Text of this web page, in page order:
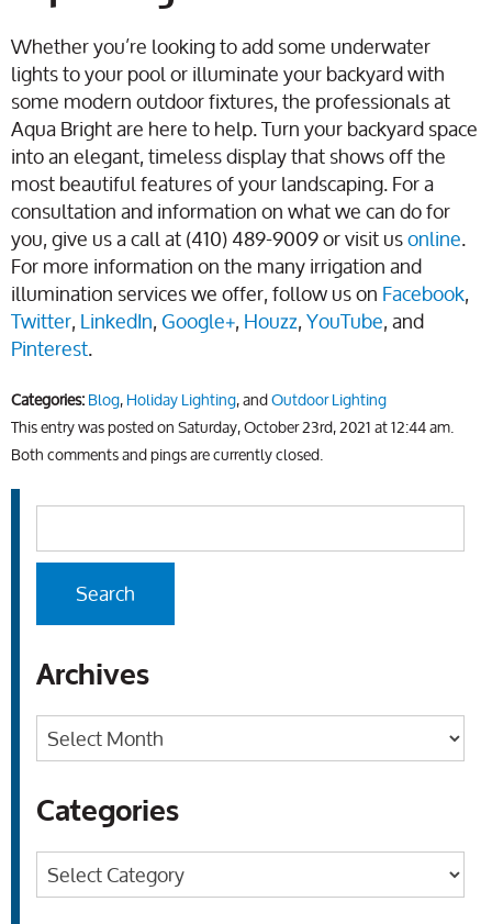
Whether you’re looking to add some underwater
lights to your pool or illuminate your backyard with
some modern outdoor fixtures, the professionals at
Aqua Bright are here to help. Turn your backyard space
into an elegant, timeless display that shows off the
most beautiful features of your landscaping. For a
consultation and information on what we can do for
you, give us a call at (410) 489-9009 or visit usonline.
For more information on the many irrigation and
illumination services we offer, follow us onFacebook,
Twitter,LinkedIn,Google+,Houzz,YouTube, and
Pinterest.
Categories:Blog,Holiday Lighting, andOutdoor Lighting
This entry was posted on Saturday, October 23rd, 2021 at 12:44 am.
Both comments and pings are currently closed.
Archives
Archives
Categories
Categories